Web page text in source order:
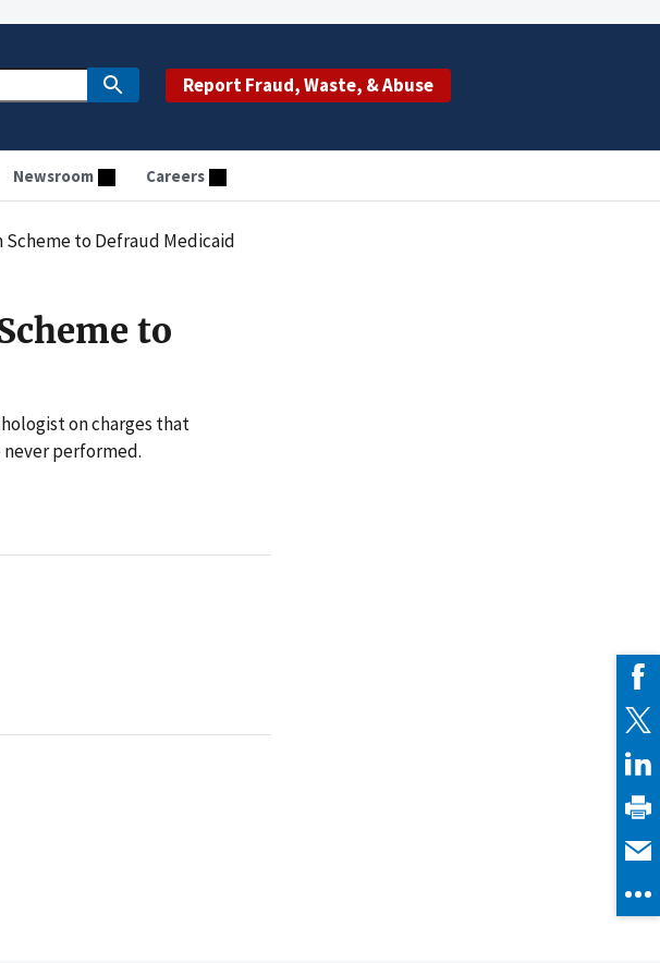
Report Fraud, Waste, & Abuse
Newsroom Careers
to Defraud Medicaid
to
on charges that
performed.